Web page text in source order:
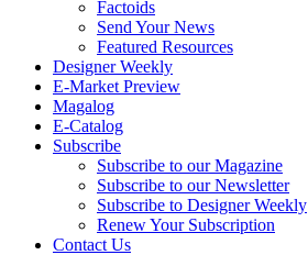
Factoids
Send Your News
Featured Resources
Designer Weekly
E-Market Preview
Magalog
E-Catalog
Subscribe
Subscribe to our Magazine
Subscribe to our Newsletter
Subscribe to Designer Weekly
Renew Your Subscription
Contact Us